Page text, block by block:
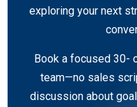
exploring your next
Book a focused 30-
team—no sales
discussion about